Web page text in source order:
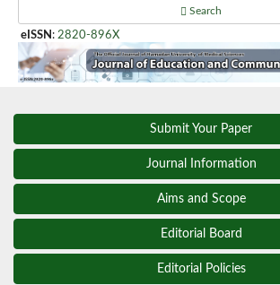
Search
eISSN : 2820-896X
Submit Your Paper
Journal Information
Aims and Scope
Editorial Board
Editorial Policies